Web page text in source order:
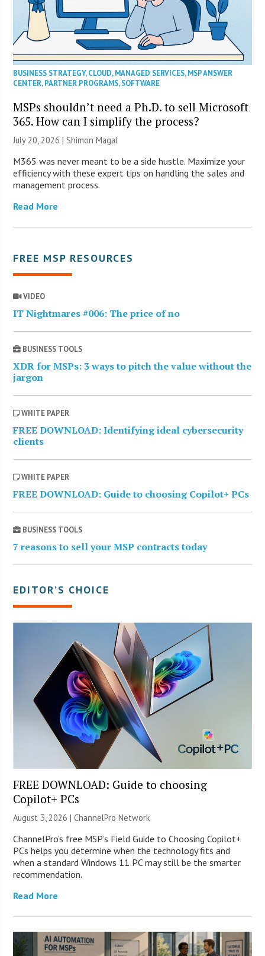
BUSINESS STRATEGY,CLOUD,MANAGED SERVICES,MSP ANSWER
CENTER,PARTNER PROGRAMS,SOFTWARE
MSPs shouldn’t need a Ph.D. to sell Microsoft
365. How can I simplify the process?
July 20, 2026 | Shimon Magal
M365 was never meant to be a side hustle. Maximize your
efficiency with these expert tips on handling the sales and
management process.
Read More
FREE MSP RESOURCES
VIDEO
IT Nightmares #006: The price of no
BUSINESS TOOLS
XDR for MSPs: 3 ways to pitch the value without the
jargon
WHITE PAPER
FREE DOWNLOAD: Identifying ideal cybersecurity
clients
WHITE PAPER
FREE DOWNLOAD: Guide to choosing Copilot+ PCs
BUSINESS TOOLS
7 reasons to sell your MSP contracts today
EDITOR’S CHOICE
FREE DOWNLOAD: Guide to choosing
Copilot+ PCs
August 3, 2026 |ChannelPro Network
ChannelPro’s free MSP’s Field Guide to Choosing Copilot+
PCs helps you determine when the technology fits and
when a standard Windows 11 PC may still be the smarter
recommendation.
Read More